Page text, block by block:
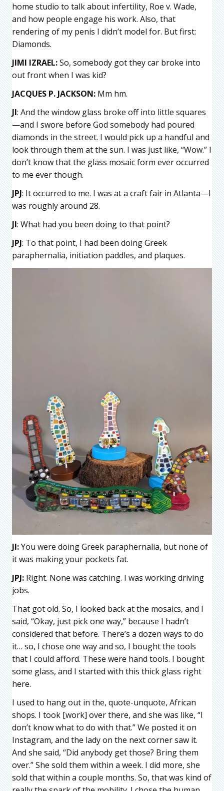
home studio to talk about infertility, Roe v. Wade,
and how people engage his work. Also, that
rendering of my penis I didn’t model for. But first:
Diamonds.
JIMI IZRAEL:So, somebody got they car broke into
out front when I was kid?
JACQUES P. JACKSON: Mm hm.
JI: And the window glass broke off into little squares
—and I swore before God somebody had poured
diamonds in the street. I would pick up a handful and
look through them at the sun. I was just like, “Wow.” I
don’t know that the glass mosaic form ever occurred
to me ever though.
JPJ: It occurred to me. I was at a craft fair in Atlanta—I
was roughly around 28.
JI: What had you been doing to that point?
JPJ: To that point, I had been doing Greek
paraphernalia, initiation paddles, and plaques.
JI:You were doing Greek paraphernalia, but none of
it was making your pockets fat.
JPJ: Right. None was catching. I was working driving
jobs.
That got old. So, I looked back at the mosaics, and I
said, “Okay, just pick one way,” because I hadn’t
considered that before. There’s a dozen ways to do
it… so, I chose one way and so, I bought the tools
that I could afford. These were hand tools. I bought
some glass, and I started with this thick glass right
here.
I used to hang out in the, quote-unquote, African
shops. I took [work] over there, and she was like, “I
don’t know what to do with that.” We posted it on
Instagram, and the lady on the next corner saw it.
And she said, “Did anybody get those? Bring them
over.” She sold them within a week. I did more, she
sold that within a couple months. So, that was kind of